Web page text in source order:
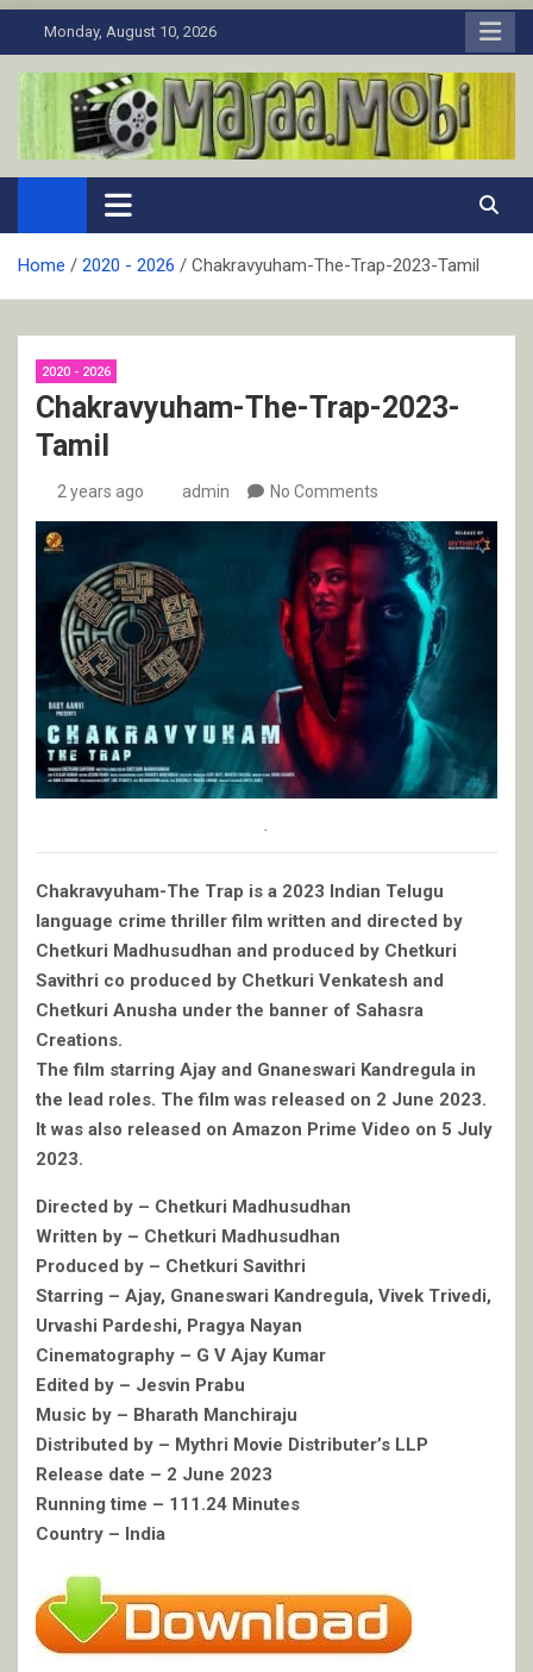
to
Monday, August 10, 2026
MaJaa.Mobi
Download Tamil Movies. Watch Online New and Classic Films.
Home 2020 - 2026 Chakravyuham-The-Trap-2023-Tamil
2020 - 2026
Chakravyuham-The-Trap-2023-
Tamil
2 years ago admin No Comments
Chakravyuham-The Trap is a 2023 Indian Telugu
language crime thriller film written and directed by
Chetkuri Madhusudhan and produced by Chetkuri
Savithri co produced by Chetkuri Venkatesh and
Chetkuri Anusha under the banner of Sahasra
Creations.
The film starring Ajay and Gnaneswari Kandregula in
the lead roles. The film was released on 2 June 2023.
It was also released on Amazon Prime Video on 5 July
2023.
Directed by – Chetkuri Madhusudhan
Written by – Chetkuri Madhusudhan
Produced by – Chetkuri Savithri
Starring – Ajay, Gnaneswari Kandregula, Vivek Trivedi,
Urvashi Pardeshi, Pragya Nayan
Cinematography – G V Ajay Kumar
Edited by – Jesvin Prabu
Music by – Bharath Manchiraju
Distributed by – Mythri Movie Distributer’s LLP
Release date – 2 June 2023
Running time – 111.24 Minutes
Country – India